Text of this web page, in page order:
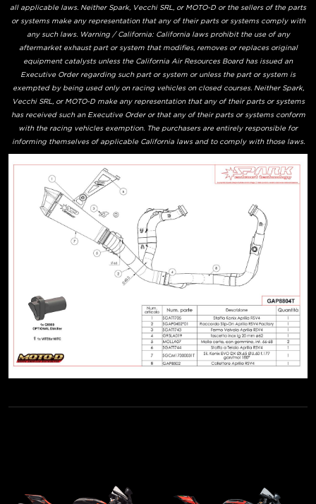
all applicable laws. Neither Spark, Vecchi SRL, or MOTO-D or the sellers of the parts
or systems make any representation that any of their parts or systems comply with
any such laws. Warning / California: California laws prohibit the use of any
aftermarket exhaust part or system that modifies, removes or replaces original
equipment catalysts unless the California Air Resources Board has issued an
Executive Order regarding such part or system or unless the part or system is
exempted by being used only on racing vehicles on closed courses. Neither Spark,
Vecchi SRL, or MOTO-D make any representation that any of their parts or systems
has received such an Executive Order or that any of their parts or systems conform
with the racing vehicles exemption. The purchasers are entirely responsible for
informing themselves of applicable California laws and to comply with those laws.